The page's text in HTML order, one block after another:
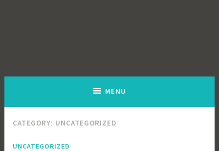
MENU
CATEGORY: UNCATEGORIZED
UNCATEGORIZED